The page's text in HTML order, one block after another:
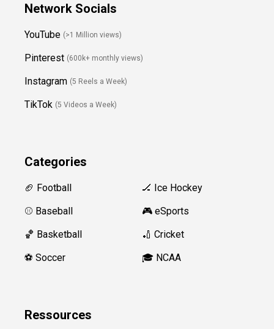
Network Socials
YouTube (>1 Million views)
Pinterest (600k+ monthly views)
Instagram (5 Reels a Week)
TikTok (5 Videos a Week)
Categories
🏈 Football
⚾️ Baseball
🏀 Basketball
⚽️ Soccer
🏒 Ice Hockey
🎮 eSports
🏏 Cricket
🎓 NCAA
Ressources